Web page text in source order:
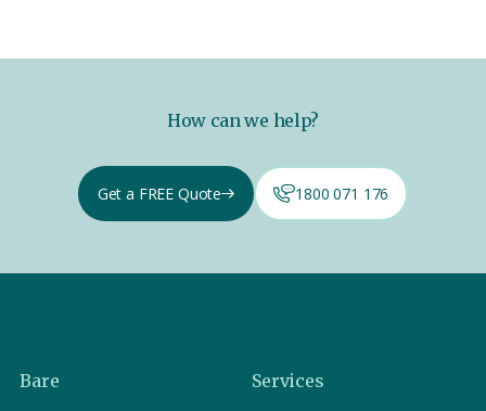
How can we help?
Get a FREE Quote 1800 071 176
Bare Services